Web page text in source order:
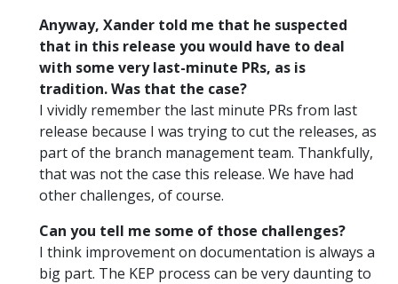
Anyway, Xander told me that he suspected
that in this release you would have to deal
with some very last-minute PRs, as is
tradition. Was that the case?
I vividly remember the last minute PRs from last
release because I was trying to cut the releases, as
part of the branch management team. Thankfully,
that was not the case this release. We have had
other challenges, of course.
Can you tell me some of those challenges?
I think improvement on documentation is always a
big part. The KEP process can be very daunting to